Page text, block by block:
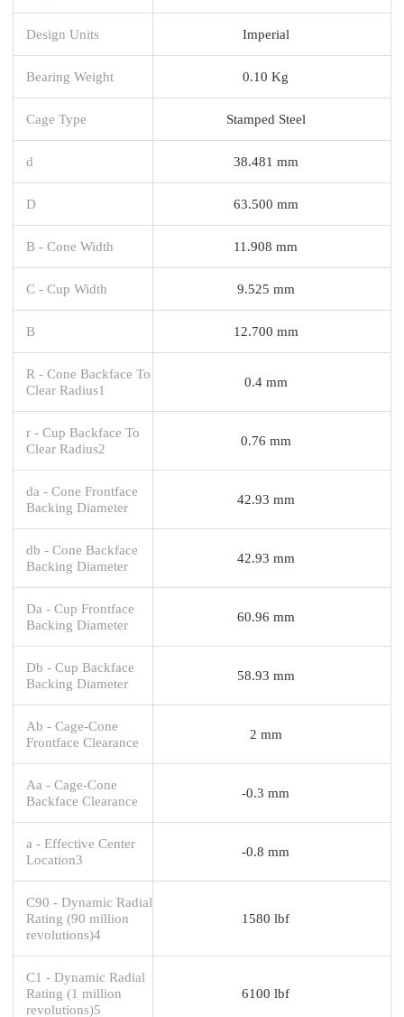
Design Units Imperial
Bearing Weight 0.10 Kg
Cage Type Stamped Steel
d 38.481 mm
D 63.500 mm
B - Cone Width 11.908 mm
C - Cup Width 9.525 mm
B 12.700 mm
R - Cone Backface To
Clear Radius1
0.4 mm
r - Cup Backface To
Clear Radius2
0.76 mm
da - Cone Frontface
Backing Diameter
42.93 mm
db - Cone Backface
Backing Diameter
42.93 mm
Da - Cup Frontface
Backing Diameter
60.96 mm
Db - Cup Backface
Backing Diameter
58.93 mm
Ab - Cage-Cone
Frontface Clearance
2 mm
Aa - Cage-Cone
Backface Clearance
-0.3 mm
a - Effective Center
Location3
-0.8 mm
C90 - Dynamic Radial
Rating (90 million
revolutions)4
1580 lbf
C1 - Dynamic Radial
Rating (1 million
revolutions)5
6100 lbf